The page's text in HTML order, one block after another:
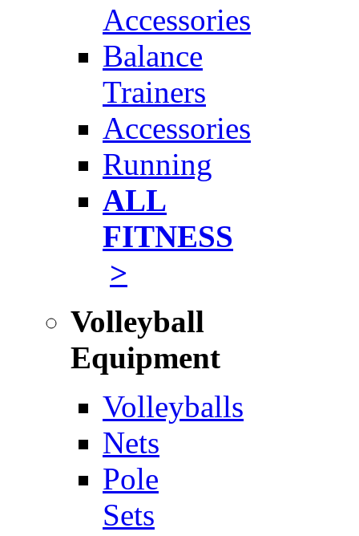
Accessories
Balance
Trainers
Accessories
Running
ALL
FITNESS
>
Volleyball
Equipment
Volleyballs
Nets
Pole
Sets